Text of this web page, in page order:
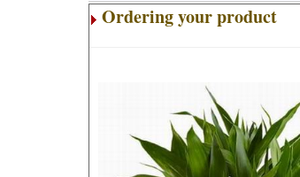
Ordering your product